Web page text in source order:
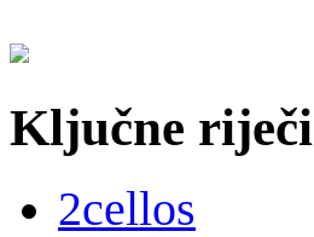
Ključne riječi
2cellos